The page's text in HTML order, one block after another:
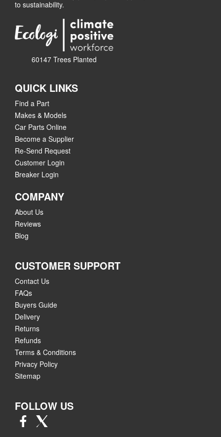
to sustainability.
60147 Trees Planted
QUICK LINKS
Find a Part
Makes & Models
Car Parts Online
Become a Supplier
Re-Send Request
Customer Login
Breaker Login
COMPANY
About Us
Reviews
Blog
CUSTOMER SUPPORT
Contact Us
FAQs
Buyers Guide
Delivery
Returns
Refunds
Terms & Conditions
Privacy Policy
Sitemap
FOLLOW US